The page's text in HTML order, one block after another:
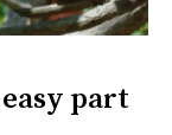
part